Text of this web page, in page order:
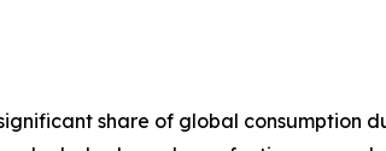
share of global